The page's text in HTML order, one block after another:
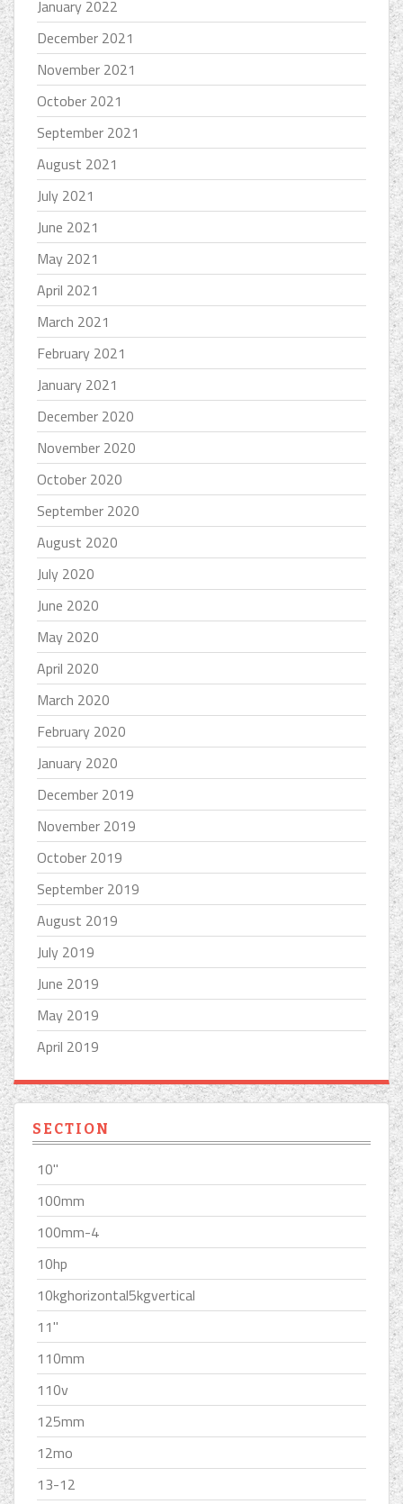
January 2022
December 2021
November 2021
October 2021
September 2021
August 2021
July 2021
June 2021
May 2021
April 2021
March 2021
February 2021
January 2021
December 2020
November 2020
October 2020
September 2020
August 2020
July 2020
June 2020
May 2020
April 2020
March 2020
February 2020
January 2020
December 2019
November 2019
October 2019
September 2019
August 2019
July 2019
June 2019
May 2019
April 2019
SECTION
10''
100mm
100mm-4
10hp
10kghorizontal5kgvertical
11''
110mm
110v
125mm
12mo
13-12